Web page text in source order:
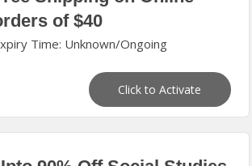
of $40
Time: Unknown/Ongoing
Click to Activate